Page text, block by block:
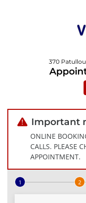
370
Important
ONLINE
CALLS. PLEASE
APPOINTMENT.
Step 1 of 4